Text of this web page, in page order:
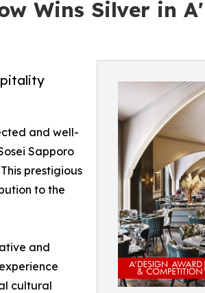
Wins Silver in
and well-
Sapporo
prestigious
to the
and
cultural